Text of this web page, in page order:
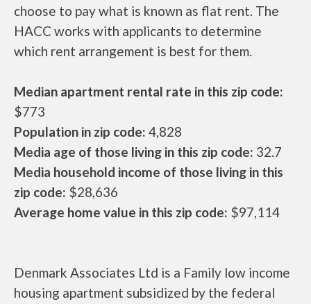
choose to pay what is known as flat rent. The
HACC works with applicants to determine
which rent arrangement is best for them.
Median apartment rental rate in this zip code:
$773
Population in zip code: 4,828
Media age of those living in this zip code: 32.7
Media household income of those living in this
zip code: $28,636
Average home value in this zip code: $97,114
Denmark Associates Ltd is a Family low income
housing apartment subsidized by the federal